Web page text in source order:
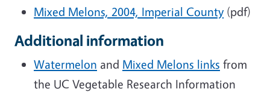
Mixed Melons, 2004, Imperial County(pdf)
Additional information
Watermelon and Mixed Melons links from
the UC Vegetable Research Information